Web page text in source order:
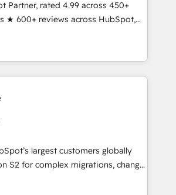
HubSpot
than
to HubSpot evangelists 🧡 Don't
agency for an Ops problem. Don't
Partner, rated 4.99 across 450+
★ 600+ reviews across HubSpot,
in-house HubSpot-certified
implementations across 25+
RevOps-led, onboarding-
engine. We onboard your
data, and build AI-powered
adoption from week one, in
built around your business,
Migration: Move from any legacy
full data integrity. ➤
Configure HubSpot to run your
largest customers globally
S2 for complex migrations, change
integration, and creative
measurable impact and